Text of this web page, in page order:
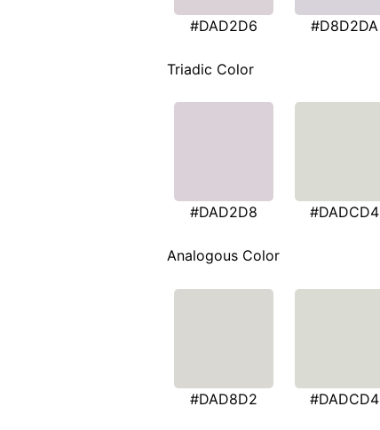
#DAD2D6 #D8D2DA
Triadic Color
#DAD2D8 #DADCD4
Analogous Color
#DAD8D2 #DADCD4